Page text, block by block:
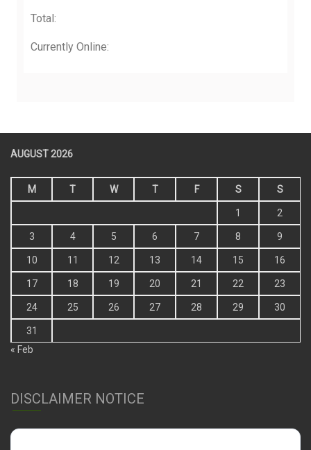
Total:
Currently Online:
AUGUST 2026
M T W T F S S
1 2
3 4 5 6 7 8 9
10 11 12 13 14 15 16
17 18 19 20 21 22 23
24 25 26 27 28 29 30
31
« Feb
DISCLAIMER NOTICE